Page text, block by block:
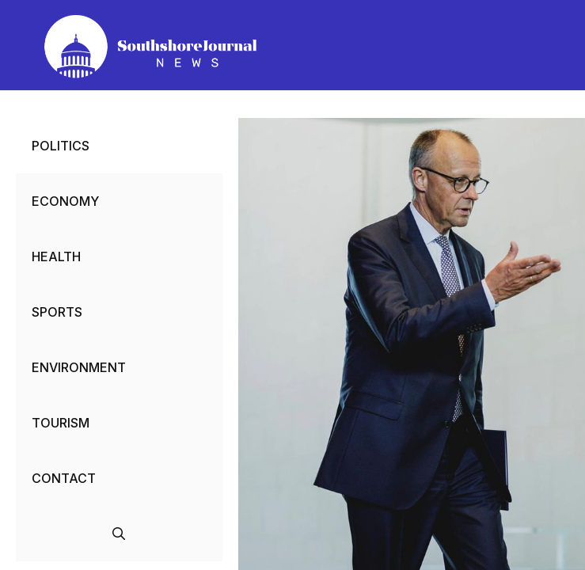
content
POLITICS
ECONOMY
HEALTH
SPORTS
ENVIRONMENT
TOURISM
CONTACT